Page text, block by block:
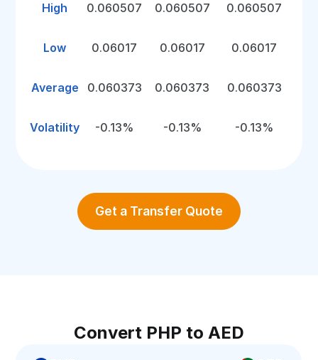
High 0.060507 0.060507 0.060507
Low 0.06017 0.06017 0.06017
Average 0.060373 0.060373 0.060373
Volatility -0.13% -0.13% -0.13%
Get a Transfer Quote
Convert PHP to AED